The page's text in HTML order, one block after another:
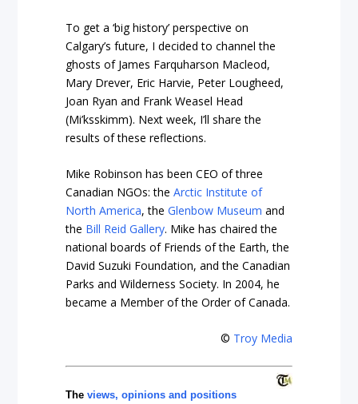
To get a ‘big history’ perspective on
Calgary’s future, I decided to channel the
ghosts of James Farquharson Macleod,
Mary Drever, Eric Harvie, Peter Lougheed,
Joan Ryan and Frank Weasel Head
(Mi’ksskimm). Next week, I’ll share the
results of these reflections.
Mike Robinson has been CEO of three
Canadian NGOs: theArctic Institute of
North America, theGlenbow Museum and
the Bill Reid Gallery. Mike has chaired the
national boards of Friends of the Earth, the
David Suzuki Foundation, and the Canadian
Parks and Wilderness Society. In 2004, he
became a Member of the Order of Canada.
© Troy Media
Theviews, opinions and positions